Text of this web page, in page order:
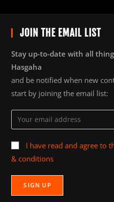
JOIN THE EMAIL LIST
Stay up-to-date with all
Hasgaha
and be notified when new
start by joining the email list:
I have read and agree to
& conditions